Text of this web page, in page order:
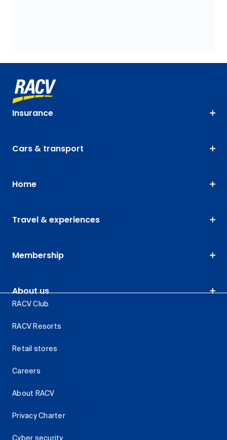
Insurance
Cars & transport
Home
Travel & experiences
Membership
About us
RACV Club
RACV Resorts
Retail stores
Careers
About RACV
Privacy Charter
Cyber security